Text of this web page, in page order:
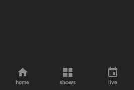
home shows live